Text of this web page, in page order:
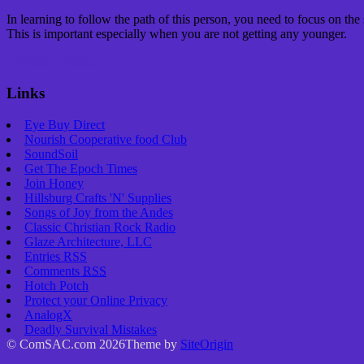
In learning to follow the path of this person, you need to focus on
This is important especially when you are not getting any younger.
Links
Eye Buy Direct
Nourish Cooperative food Club
SoundSoil
Get The Epoch Times
Join Honey
Hillsburg Crafts 'N' Supplies
Songs of Joy from the Andes
Classic Christian Rock Radio
Glaze Architecture, LLC
Entries RSS
Comments RSS
Hotch Potch
Protect your Online Privacy
AnalogX
Deadly Survival Mistakes
© ComSAC.com 2026Theme by SiteOrigin